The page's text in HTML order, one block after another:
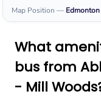
Map Position —
What
bus from
- Mill